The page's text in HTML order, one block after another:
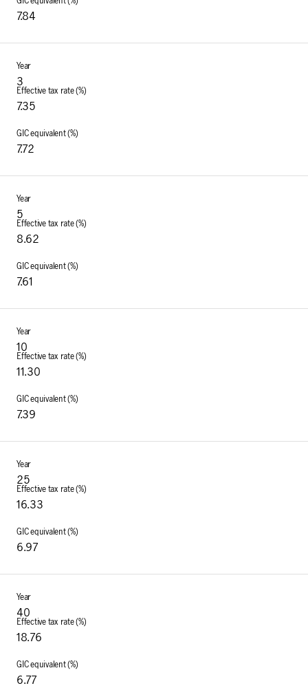
7.84
3
7.35
7.72
5
8.62
7.61
10
11.30
7.39
25
16.33
6.97
40
18.76
6.77